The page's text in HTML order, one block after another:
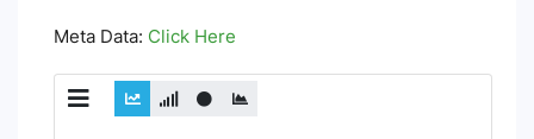
Meta Data: Click Here